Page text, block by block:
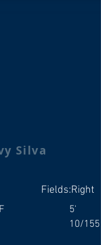
Silva
Fields:Right
5'
10/155